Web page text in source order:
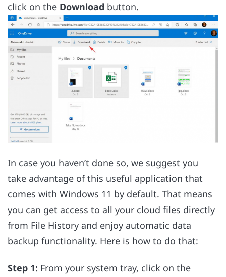
click on the Download button.
In case you haven’t done so, we suggest you
take advantage of this useful application that
comes with Windows 11 by default. That means
you can get access to all your cloud files directly
from File History and enjoy automatic data
backup functionality. Here is how to do that:
Step 1: From your system tray, click on the